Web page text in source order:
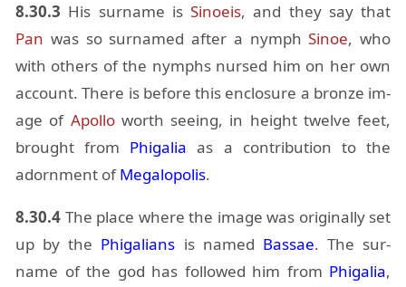
8.30.3 His sur­name is Si­noeis, and they say that
Pan was so sur­named af­ter a nymphSi­noe, who
with oth­ers of the nymphs nursed him on her own
ac­count. There is be­fore this en­clo­sure a bronze im­
age of Apolloworth see­ing, in height twelve feet,
brought from Phi­galia as a con­tri­bu­tion to the
adorn­ment ofMega­lopo­lis.
8.30.4 The place where the im­age was orig­i­nally set
up by the Phi­galians is named Bas­sae. The sur­
name of the god has fol­lowed him from Phi­galia,